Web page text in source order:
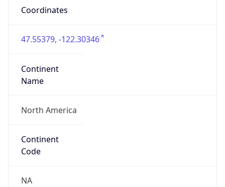
Coordinates
47.55379, -122.30346
Continent
Name
North America
Continent
Code
NA